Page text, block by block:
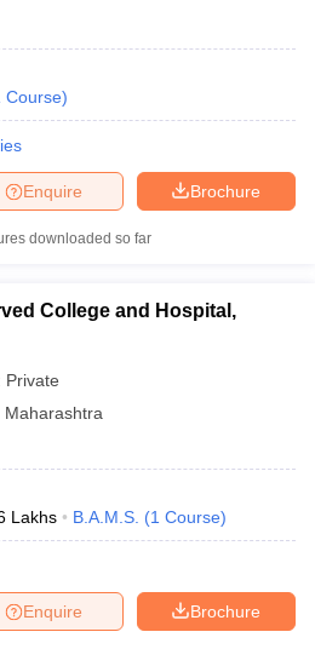
Course)
Brochure
Enquire
downloaded so far
College and Hospital,
Private
Maharashtra
Lakhs B.A.M.S. (1 Course)
Brochure
Enquire